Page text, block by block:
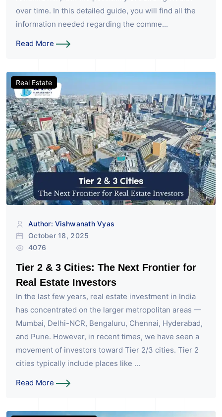
over time. In this detailed guide, you will find all the
information needed regarding the comme...
Read More
Real Estate
Author: Vishwanath Vyas
October 18, 2025
4076
Tier 2 & 3 Cities: The Next Frontier for
Real Estate Investors
In the last few years, real estate investment in India
has concentrated on the larger metropolitan areas —
Mumbai, Delhi-NCR, Bengaluru, Chennai, Hyderabad,
and Pune. However, in recent times, we have seen a
movement of investors toward Tier 2/3 cities. Tier 2
cities typically include places like ...
Read More